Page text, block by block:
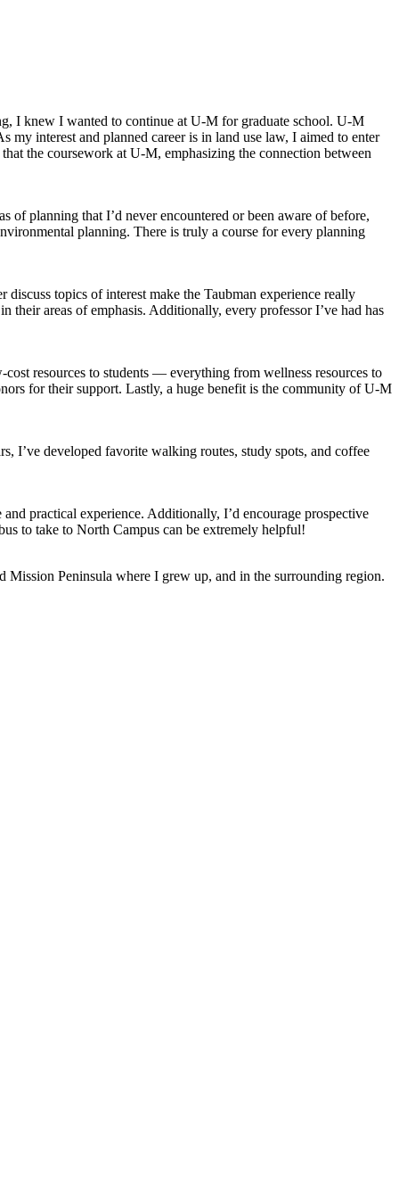
I knew I wanted to continue at U-M for graduate school. U-M
my interest and planned career is in land use law, I aimed to enter
the coursework at U-M, emphasizing the connection between
of planning that I’d never encountered or been aware of before,
planning. There is truly a course for every planning
topics of interest make the Taubman experience really
their areas of emphasis. Additionally, every professor I’ve had has
resources to students — everything from wellness resources to
for their support. Lastly, a huge benefit is the community of U-M
developed favorite walking routes, study spots, and coffee
practical experience. Additionally, I’d encourage prospective
to take to North Campus can be extremely helpful!
Peninsula where I grew up, and in the surrounding region.